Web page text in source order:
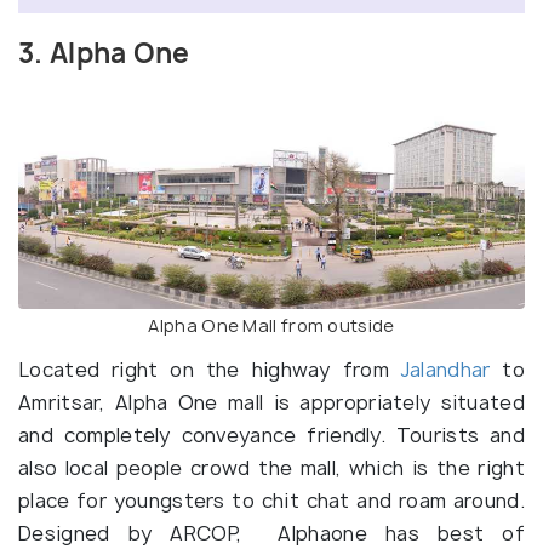
3. Alpha One
Alpha One Mall from outside
Located right on the highway from Jalandhar to
Amritsar, Alpha One mall is appropriately situated
and completely conveyance friendly. Tourists and
also local people crowd the mall, which is the right
place for youngsters to chit chat and roam around.
Designed by ARCOP, Alphaone has best of